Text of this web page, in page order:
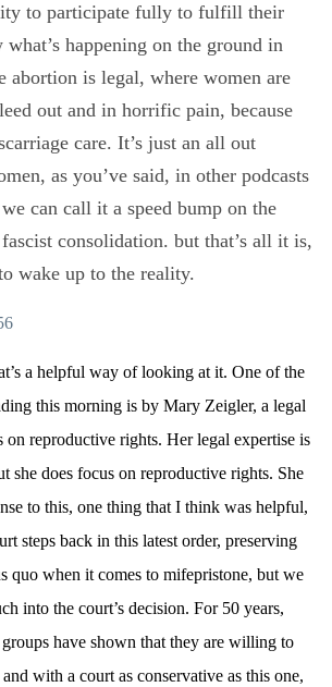
to participate fully to fulfill their
happening on the ground in
abortion is legal, where women are
out and in horrific pain, because
care. It’s just an all out
as you’ve said, in other podcasts
can call it a speed bump on the
consolidation. but that’s all it is,
wake up to the reality.
a helpful way of looking at it. One of the
this morning is by Mary Zeigler, a legal
on reproductive rights. Her legal expertise is
she does focus on reproductive rights. She
to this, one thing that I think was helpful,
steps back in this latest order, preserving
quo when it comes to mifepristone, but we
into the court’s decision. For 50 years,
have shown that they are willing to
with a court as conservative as this one,